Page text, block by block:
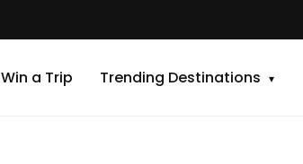
Win a Trip Trending Destinations